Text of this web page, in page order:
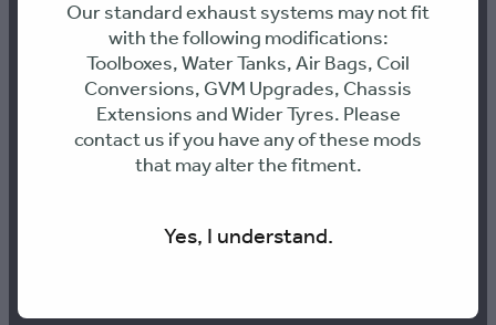
Address:
Unit 9, 26 Octal St, Yatala 4207, QLD
Our standard exhaust systems may not fit
with the following modifications:
Toolboxes, Water Tanks, Air Bags, Coil
Conversions, GVM Upgrades, Chassis
Extensions and Wider Tyres. Please
contact us if you have any of these mods
that may alter the fitment.
Yes, I understand.